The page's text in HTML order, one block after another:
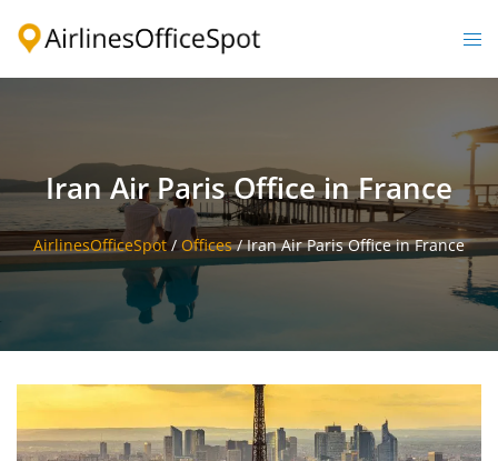
Iran Air Paris Office in France
AirlinesOfficeSpot/Offices/Iran Air Paris Office in France